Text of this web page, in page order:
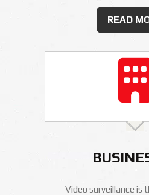
READ
Video surveillance is